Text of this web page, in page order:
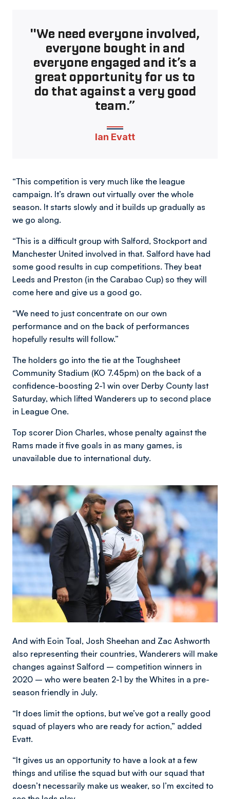
"We need everyone involved,
everyone bought in and
everyone engaged and it’s a
great opportunity for us to
do that against a very good
team.”
Ian Evatt
“This competition is very much like the league
campaign. It’s drawn out virtually over the whole
season. It starts slowly and it builds up gradually as
we go along.
“This is a difficult group with Salford, Stockport and
Manchester United involved in that. Salford have had
some good results in cup competitions. They beat
Leeds and Preston (in the Carabao Cup) so they will
come here and give us a good go.
“We need to just concentrate on our own
performance and on the back of performances
hopefully results will follow.”
The holders go into the tie at the Toughsheet
Community Stadium (KO 7.45pm) on the back of a
confidence-boosting 2-1 win over Derby County last
Saturday, which lifted Wanderers up to second place
in League One.
Top scorer Dion Charles, whose penalty against the
Rams made it five goals in as many games, is
unavailable due to international duty.
Image
And with Eoin Toal, Josh Sheehan and Zac Ashworth
also representing their countries, Wanderers will make
changes against Salford – competition winners in
2020 – who were beaten 2-1 by the Whites in a pre-
season friendly in July.
“It does limit the options, but we’ve got a really good
squad of players who are ready for action,” added
Evatt.
“It gives us an opportunity to have a look at a few
things and utilise the squad but with our squad that
doesn’t necessarily make us weaker, so I’m excited to